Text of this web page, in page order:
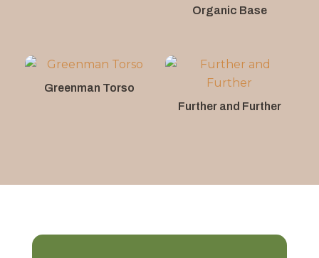
Organic Base
Greenman Torso
Further and Further